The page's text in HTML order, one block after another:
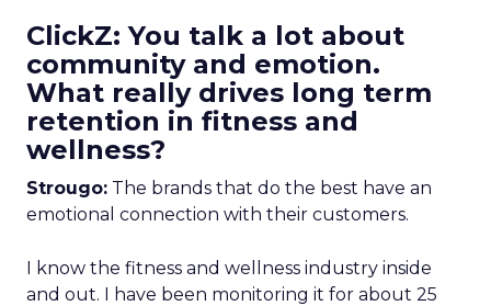
ClickZ: You talk a lot about
community and emotion.
What really drives long term
retention in fitness and
wellness?
Strougo: The brands that do the best have an
emotional connection with their customers.
I know the fitness and wellness industry inside
and out. I have been monitoring it for about 25